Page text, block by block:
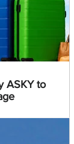
ASKY to